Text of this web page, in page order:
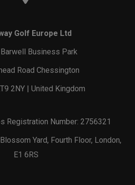
Golf Europe Ltd
Business Park
Road Chessington
2NY | United Kingdom
Registration Number: 2756321
Yard, Fourth Floor, London,
E1 6RS